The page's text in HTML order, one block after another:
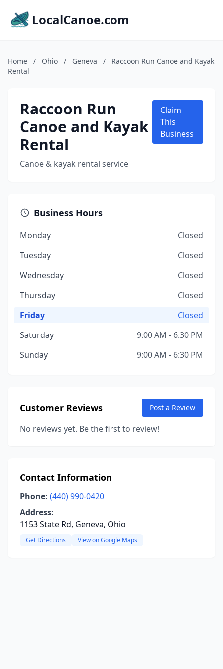
LocalCanoe.com
Home / Ohio / Geneva /
Raccoon Run Canoe and Kayak
Rental
Raccoon Run
Canoe and Kayak
Rental
Canoe & kayak rental service
Claim
This
Business
Business Hours
Monday
Closed
Tuesday
Closed
Wednesday
Closed
Thursday
Closed
Friday
Closed
Saturday
9:00 AM - 6:30 PM
Sunday
9:00 AM - 6:30 PM
Customer Reviews Post a Review
No reviews yet. Be the first to review!
Contact Information
Phone: (440) 990-0420
Address:
1153 State Rd, Geneva, Ohio
Get Directions View on Google Maps